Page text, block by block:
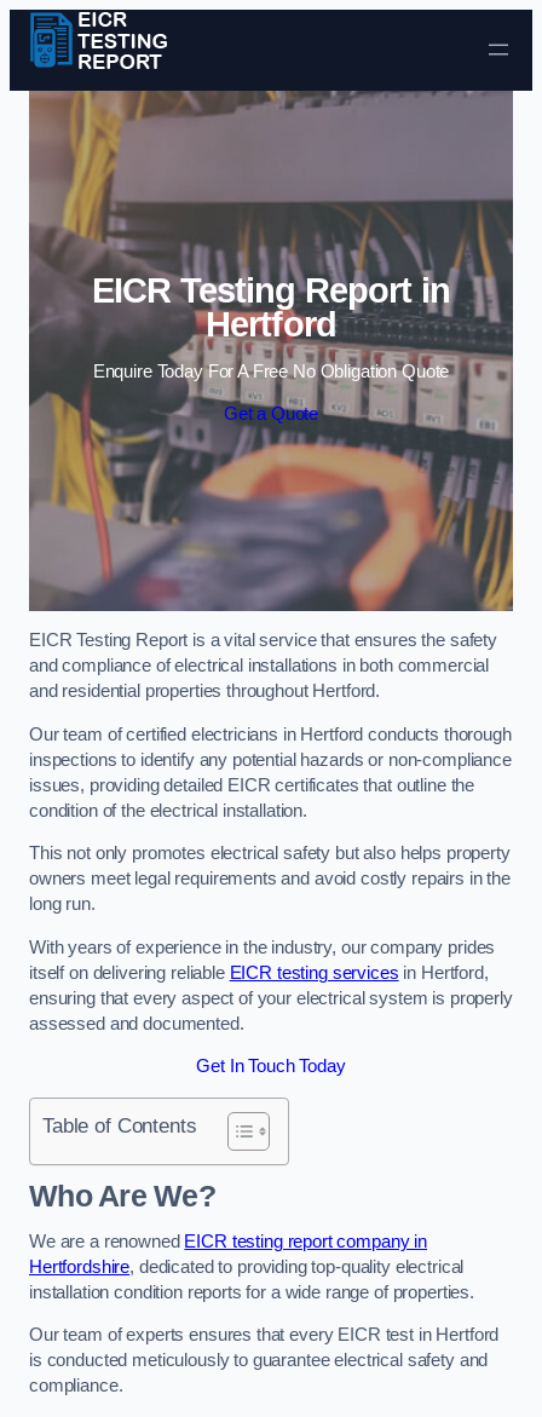
Skip to content
EICR Testing Report in
Hertford
Enquire Today For A Free No Obligation Quote
Get a Quote
EICR Testing Report is a vital service that ensures the safety
and compliance of electrical installations in both commercial
and residential properties throughout Hertford.
Our team of certified electricians in Hertford conducts thorough
inspections to identify any potential hazards or non-compliance
issues, providing detailed EICR certificates that outline the
condition of the electrical installation.
This not only promotes electrical safety but also helps property
owners meet legal requirements and avoid costly repairs in the
long run.
With years of experience in the industry, our company prides
itself on delivering reliable EICR testing services in Hertford,
ensuring that every aspect of your electrical system is properly
assessed and documented.
Get In Touch Today
Table of Contents
Who Are We?
We are a renowned EICR testing report company in
Hertfordshire, dedicated to providing top-quality electrical
installation condition reports for a wide range of properties.
Our team of experts ensures that every EICR test in Hertford
is conducted meticulously to guarantee electrical safety and
compliance.